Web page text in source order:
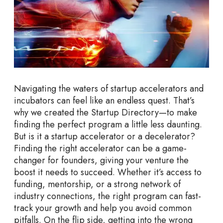
S
t
a
r
t
u
A
c
c
e
l
e
r
a
t
o
r
Navigating the waters of startup accelerators and
incubators can feel like an endless quest. That’s
why we created the Startup Directory—to make
finding the perfect program a little less daunting.
But is it a startup accelerator or a decelerator?
Finding the right accelerator can be a game-
changer for founders, giving your venture the
boost it needs to succeed. Whether it’s access to
funding, mentorship, or a strong network of
industry connections, the right program can fast-
track your growth and help you avoid common
pitfalls. On the flip side, getting into the wrong